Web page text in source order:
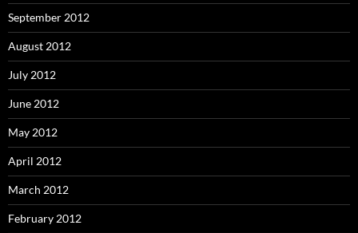
September 2012
August 2012
July 2012
June 2012
May 2012
April 2012
March 2012
February 2012